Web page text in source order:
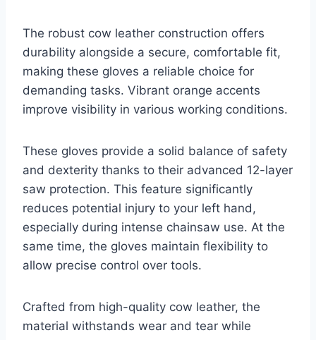
The robust cow leather construction offers
durability alongside a secure, comfortable fit,
making these gloves a reliable choice for
demanding tasks. Vibrant orange accents
improve visibility in various working conditions.
These gloves provide a solid balance of safety
and dexterity thanks to their advanced 12-layer
saw protection. This feature significantly
reduces potential injury to your left hand,
especially during intense chainsaw use. At the
same time, the gloves maintain flexibility to
allow precise control over tools.
Crafted from high-quality cow leather, the
material withstands wear and tear while